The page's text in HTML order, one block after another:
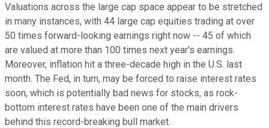
Valuations across the large cap space appear to be stretched
in many instances, with 44 large cap equities trading at over
50 times forward-looking earnings right now -- 45 of which
are valued at more than 100 times next year's earnings.
Moreover, inflation hit a three-decade high in the U.S. last
month. The Fed, in turn, may be forced to raise interest rates
soon, which is potentially bad news for stocks, as rock-
bottom interest rates have been one of the main drivers
behind this record-breaking bull market.